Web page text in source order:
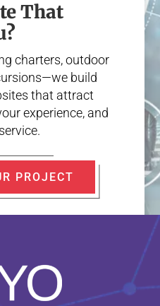
That
charters, outdoor
build
that attract
experience, and
PROJECT